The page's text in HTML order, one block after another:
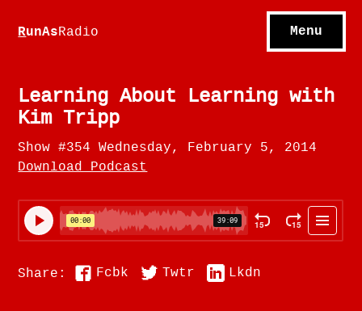
S hows
RunAsRadio Menu
Learning About Learning with
Kim Tripp
Show #354 Wednesday, February 5, 2014
Download Podcast
Share: Fcbk Twtr Lkdn